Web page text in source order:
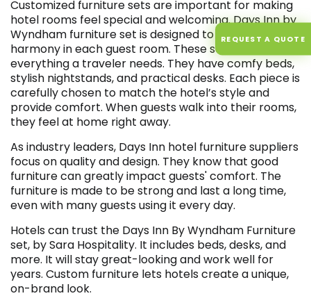
Customized furniture sets are important for making
hotel rooms feel special and welcoming. Days Inn by
Wyndham furniture set is designed to create perfect
harmony in each guest room. These sets include
everything a traveler needs. They have comfy beds,
stylish nightstands, and practical desks. Each piece is
carefully chosen to match the hotel’s style and
provide comfort. When guests walk into their rooms,
they feel at home right away.
As industry leaders, Days Inn hotel furniture suppliers
focus on quality and design. They know that good
furniture can greatly impact guests' comfort. The
furniture is made to be strong and last a long time,
even with many guests using it every day.
Hotels can trust the Days Inn By Wyndham Furniture
set, by Sara Hospitality. It includes beds, desks, and
more. It will stay great-looking and work well for
years. Custom furniture lets hotels create a unique,
on-brand look.
REQUEST A QUOTE